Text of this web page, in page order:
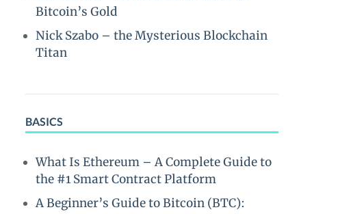
Bitcoin’s Gold
Nick Szabo – the Mysterious Blockchain
Titan
BASICS
What Is Ethereum – A Complete Guide to
the #1 Smart Contract Platform
A Beginner’s Guide to Bitcoin (BTC):